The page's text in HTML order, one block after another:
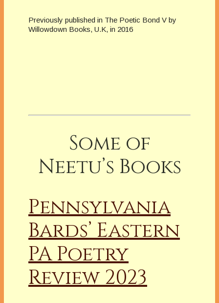
Previously published in The Poetic Bond V by
Willowdown Books, U.K, in 2016
Some of
Neetu’s Books
Pennsylvania
Bards’ Eastern
PA Poetry
Review 2023